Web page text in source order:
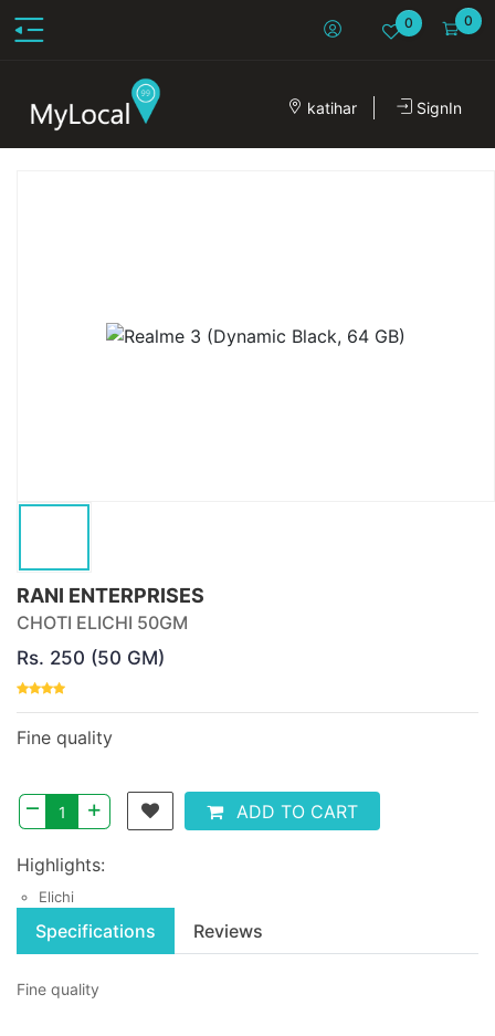
0 0
katihar SignIn
RANI ENTERPRISES
CHOTI ELICHI 50GM
Rs. 250 (50 GM)
Fine quality
– + ADD TO CART
Highlights:
Elichi
Specifications Reviews
Fine quality